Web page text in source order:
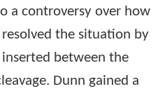
a controversy over how
the situation by
between the
Dunn gained a